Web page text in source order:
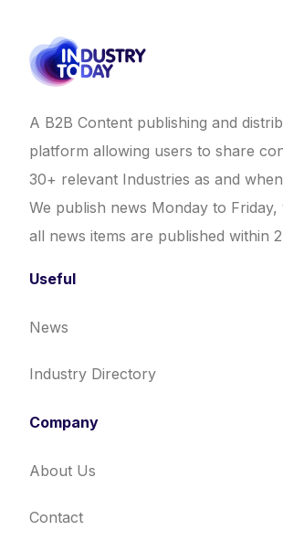
A B2B Content publishing and
platform allowing users to share
30+ relevant Industries as and
We publish news Monday to Friday,
all news items are published within
Useful
News
Industry Directory
Company
About Us
Contact